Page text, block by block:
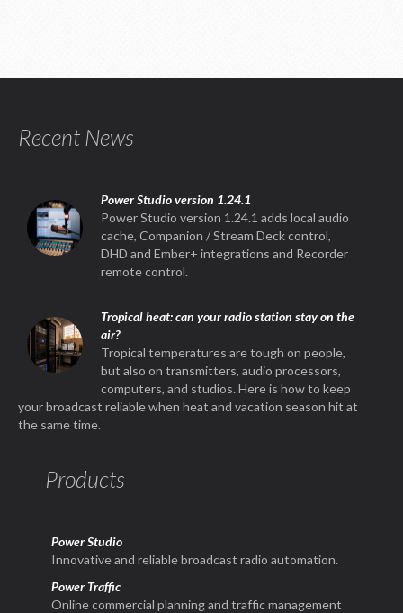
Recent News
Power Studio version 1.24.1
Power Studio version 1.24.1 adds local audio
cache, Companion / Stream Deck control,
DHD and Ember+ integrations and Recorder
remote control.
Tropical heat: can your radio station stay on the
air?
Tropical temperatures are tough on people,
but also on transmitters, audio processors,
computers, and studios. Here is how to keep
your broadcast reliable when heat and vacation season hit at
the same time.
Products
Power Studio
Innovative and reliable broadcast radio automation.
Power Traffic
Online commercial planning and traffic management